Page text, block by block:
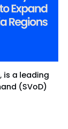
is a leading
(SVoD)